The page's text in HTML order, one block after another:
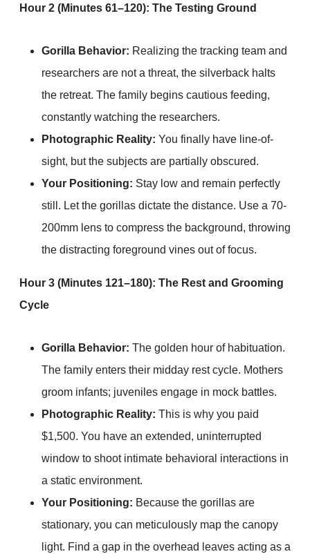
Hour 2 (Minutes 61–120): The Testing Ground
Gorilla Behavior: Realizing the tracking team and
researchers are not a threat, the silverback halts
the retreat. The family begins cautious feeding,
constantly watching the researchers.
Photographic Reality: You finally have line-of-
sight, but the subjects are partially obscured.
Your Positioning: Stay low and remain perfectly
still. Let the gorillas dictate the distance. Use a 70-
200mm lens to compress the background, throwing
the distracting foreground vines out of focus.
Hour 3 (Minutes 121–180): The Rest and Grooming
Cycle
Gorilla Behavior: The golden hour of habituation.
The family enters their midday rest cycle. Mothers
groom infants; juveniles engage in mock battles.
Photographic Reality: This is why you paid
$1,500. You have an extended, uninterrupted
window to shoot intimate behavioral interactions in
a static environment.
Your Positioning: Because the gorillas are
stationary, you can meticulously map the canopy
light. Find a gap in the overhead leaves acting as a